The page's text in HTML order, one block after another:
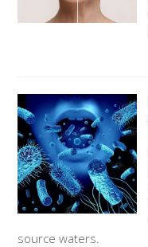
source waters.